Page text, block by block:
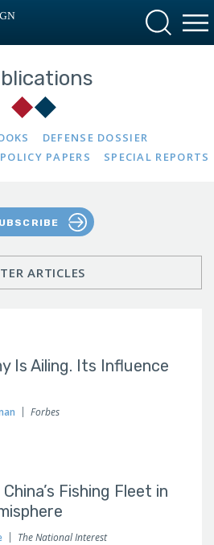
DEFENSE DOSSIER
POLICY PAPERS SPECIAL REPORTS
Is Ailing. Its Influence
Forbes
Fishing Fleet in
The National Interest
ARTICLES